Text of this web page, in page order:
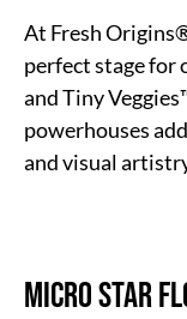
At Fresh
perfect stage for
and Tiny
powerhouses
and visual
Micro Star